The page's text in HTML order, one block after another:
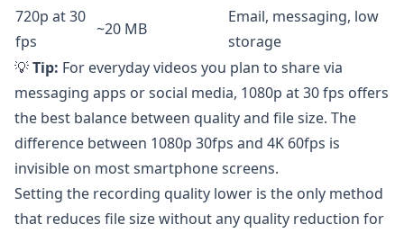
720p at 30
fps
~20 MB
Email, messaging, low
storage
💡Tip: For everyday videos you plan to share via
messaging apps or social media, 1080p at 30 fps offers
the best balance between quality and file size. The
difference between 1080p 30fps and 4K 60fps is
invisible on most smartphone screens.
Setting the recording quality lower is the only method
that reduces file size without any quality reduction for